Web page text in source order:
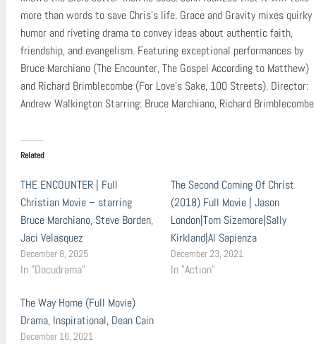
more than words to save Chris’s life. Grace and Gravity mixes quirky
humor and riveting drama to convey ideas about authentic faith,
friendship, and evangelism. Featuring exceptional performances by
Bruce Marchiano (The Encounter, The Gospel According to Matthew)
and Richard Brimblecombe (For Love’s Sake, 100 Streets). Director:
Andrew Walkington Starring: Bruce Marchiano, Richard Brimblecombe
Related
THE ENCOUNTER | Full
Christian Movie – starring
Bruce Marchiano, Steve Borden,
Jaci Velasquez
December 8, 2025
In "Docudrama"
The Second Coming Of Christ
(2018) Full Movie | Jason
London|Tom Sizemore|Sally
Kirkland|Al Sapienza
December 23, 2021
In "Action"
The Way Home (Full Movie)
Drama, Inspirational, Dean Cain
December 16, 2021